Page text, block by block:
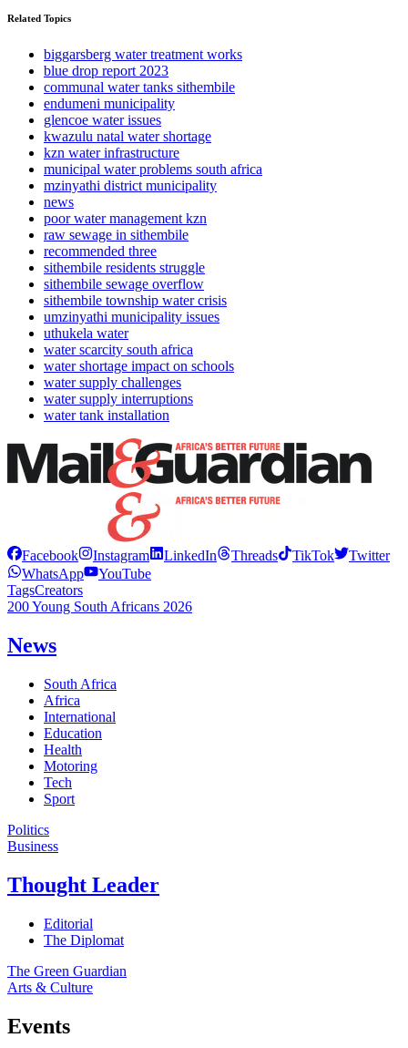
Related Topics
biggarsberg water treatment works
blue drop report 2023
communal water tanks sithembile
endumeni municipality
glencoe water issues
kwazulu natal water shortage
kzn water infrastructure
municipal water problems south africa
mzinyathi district municipality
news
poor water management kzn
raw sewage in sithembile
recommended three
sithembile residents struggle
sithembile sewage overflow
sithembile township water crisis
umzinyathi municipality issues
uthukela water
water scarcity south africa
water shortage impact on schools
water supply challenges
water supply interruptions
water tank installation
Facebook Instagram LinkedIn Threads TikTok
Twitter
WhatsApp
YouTube
TagsCreators
200 Young South Africans 2026
News
South Africa
Africa
International
Education
Health
Motoring
Tech
Sport
Politics
Business
Thought Leader
Editorial
The Diplomat
The Green Guardian
Arts & Culture
Events